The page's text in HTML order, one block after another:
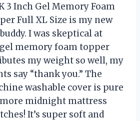
3 Inch Gel Memory Foam
Full XL Size is my new
I was skeptical at
memory foam topper
my weight so well, my
say “thank you.” The
washable cover is pure
midnight mattress
It’s super soft and